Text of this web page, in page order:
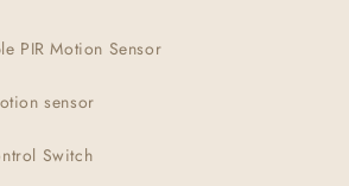
PIR Motion Sensor
sensor
Switch